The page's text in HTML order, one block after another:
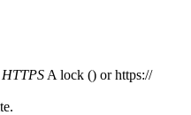
HTTPS A lock () or https://